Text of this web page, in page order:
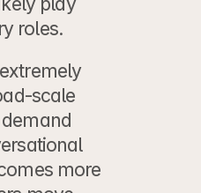
roles.
scale
more